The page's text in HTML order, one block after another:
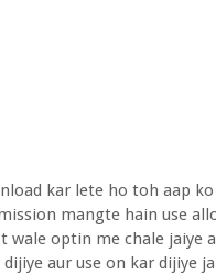
kar lete ho toh aap
mangte hain use
optin me chale jaiye
aur use on kar dijiye